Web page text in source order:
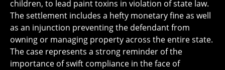
children, to lead paint toxins in violation of state law.
The settlement includes a hefty monetary fine as well
as an injunction preventing the defendant from
owning or managing property across the entire state.
The case represents a strong reminder of the
importance of swift compliance in the face of